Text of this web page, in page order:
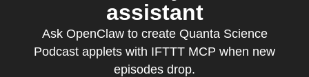
assistant
Ask OpenClaw to create Quanta Science
Podcast applets with IFTTT MCP when new
episodes drop.